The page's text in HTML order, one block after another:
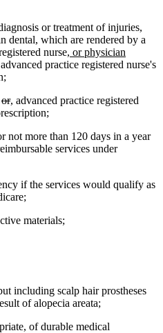
or treatment of injuries,
dental, which are rendered by a
nursenew
text
, or physician
new
advanced practice registered nurse's
deleted
text
ordeleted
text
new
text
, new
text
advanced practice registered
not more than 120 days in a year
services under
if the services would qualify as
materials;
including scalp hair prostheses
of alopecia areata;
of durable medical